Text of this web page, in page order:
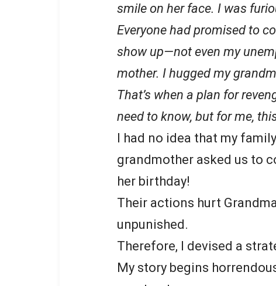
smile on her face. I was
Everyone had promised to
show up—not even my
mother. I hugged my
That’s when a plan for
need to know, but for me,
I had no idea that my
grandmother asked us to
her birthday!
Their actions hurt
unpunished.
Therefore, I devised a
My story begins